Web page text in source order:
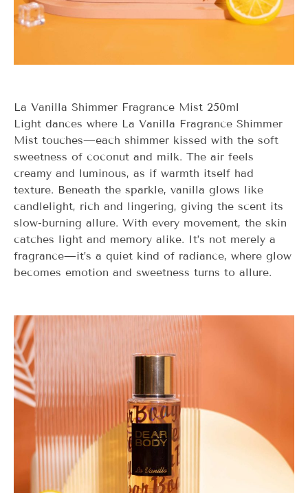
La Vanilla Shimmer Fragrance Mist 250ml
Light dances where La Vanilla Fragrance Shimmer
Mist touches—each shimmer kissed with the soft
sweetness of coconut and milk. The air feels
creamy and luminous, as if warmth itself had
texture. Beneath the sparkle, vanilla glows like
candlelight, rich and lingering, giving the scent its
slow-burning allure. With every movement, the skin
catches light and memory alike. It’s not merely a
fragrance—it’s a quiet kind of radiance, where glow
becomes emotion and sweetness turns to allure.